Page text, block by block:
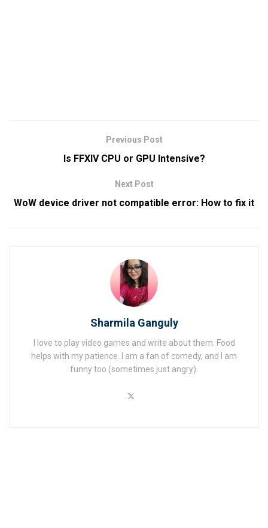
Previous Post
Is FFXIV CPU or GPU Intensive?
Next Post
WoW device driver not compatible error: How to fix it
Sharmila Ganguly
I love to play video games and write about them. Food
helps with my patience. I am a fan of comedy, and I am
funny too (sometimes just angry).